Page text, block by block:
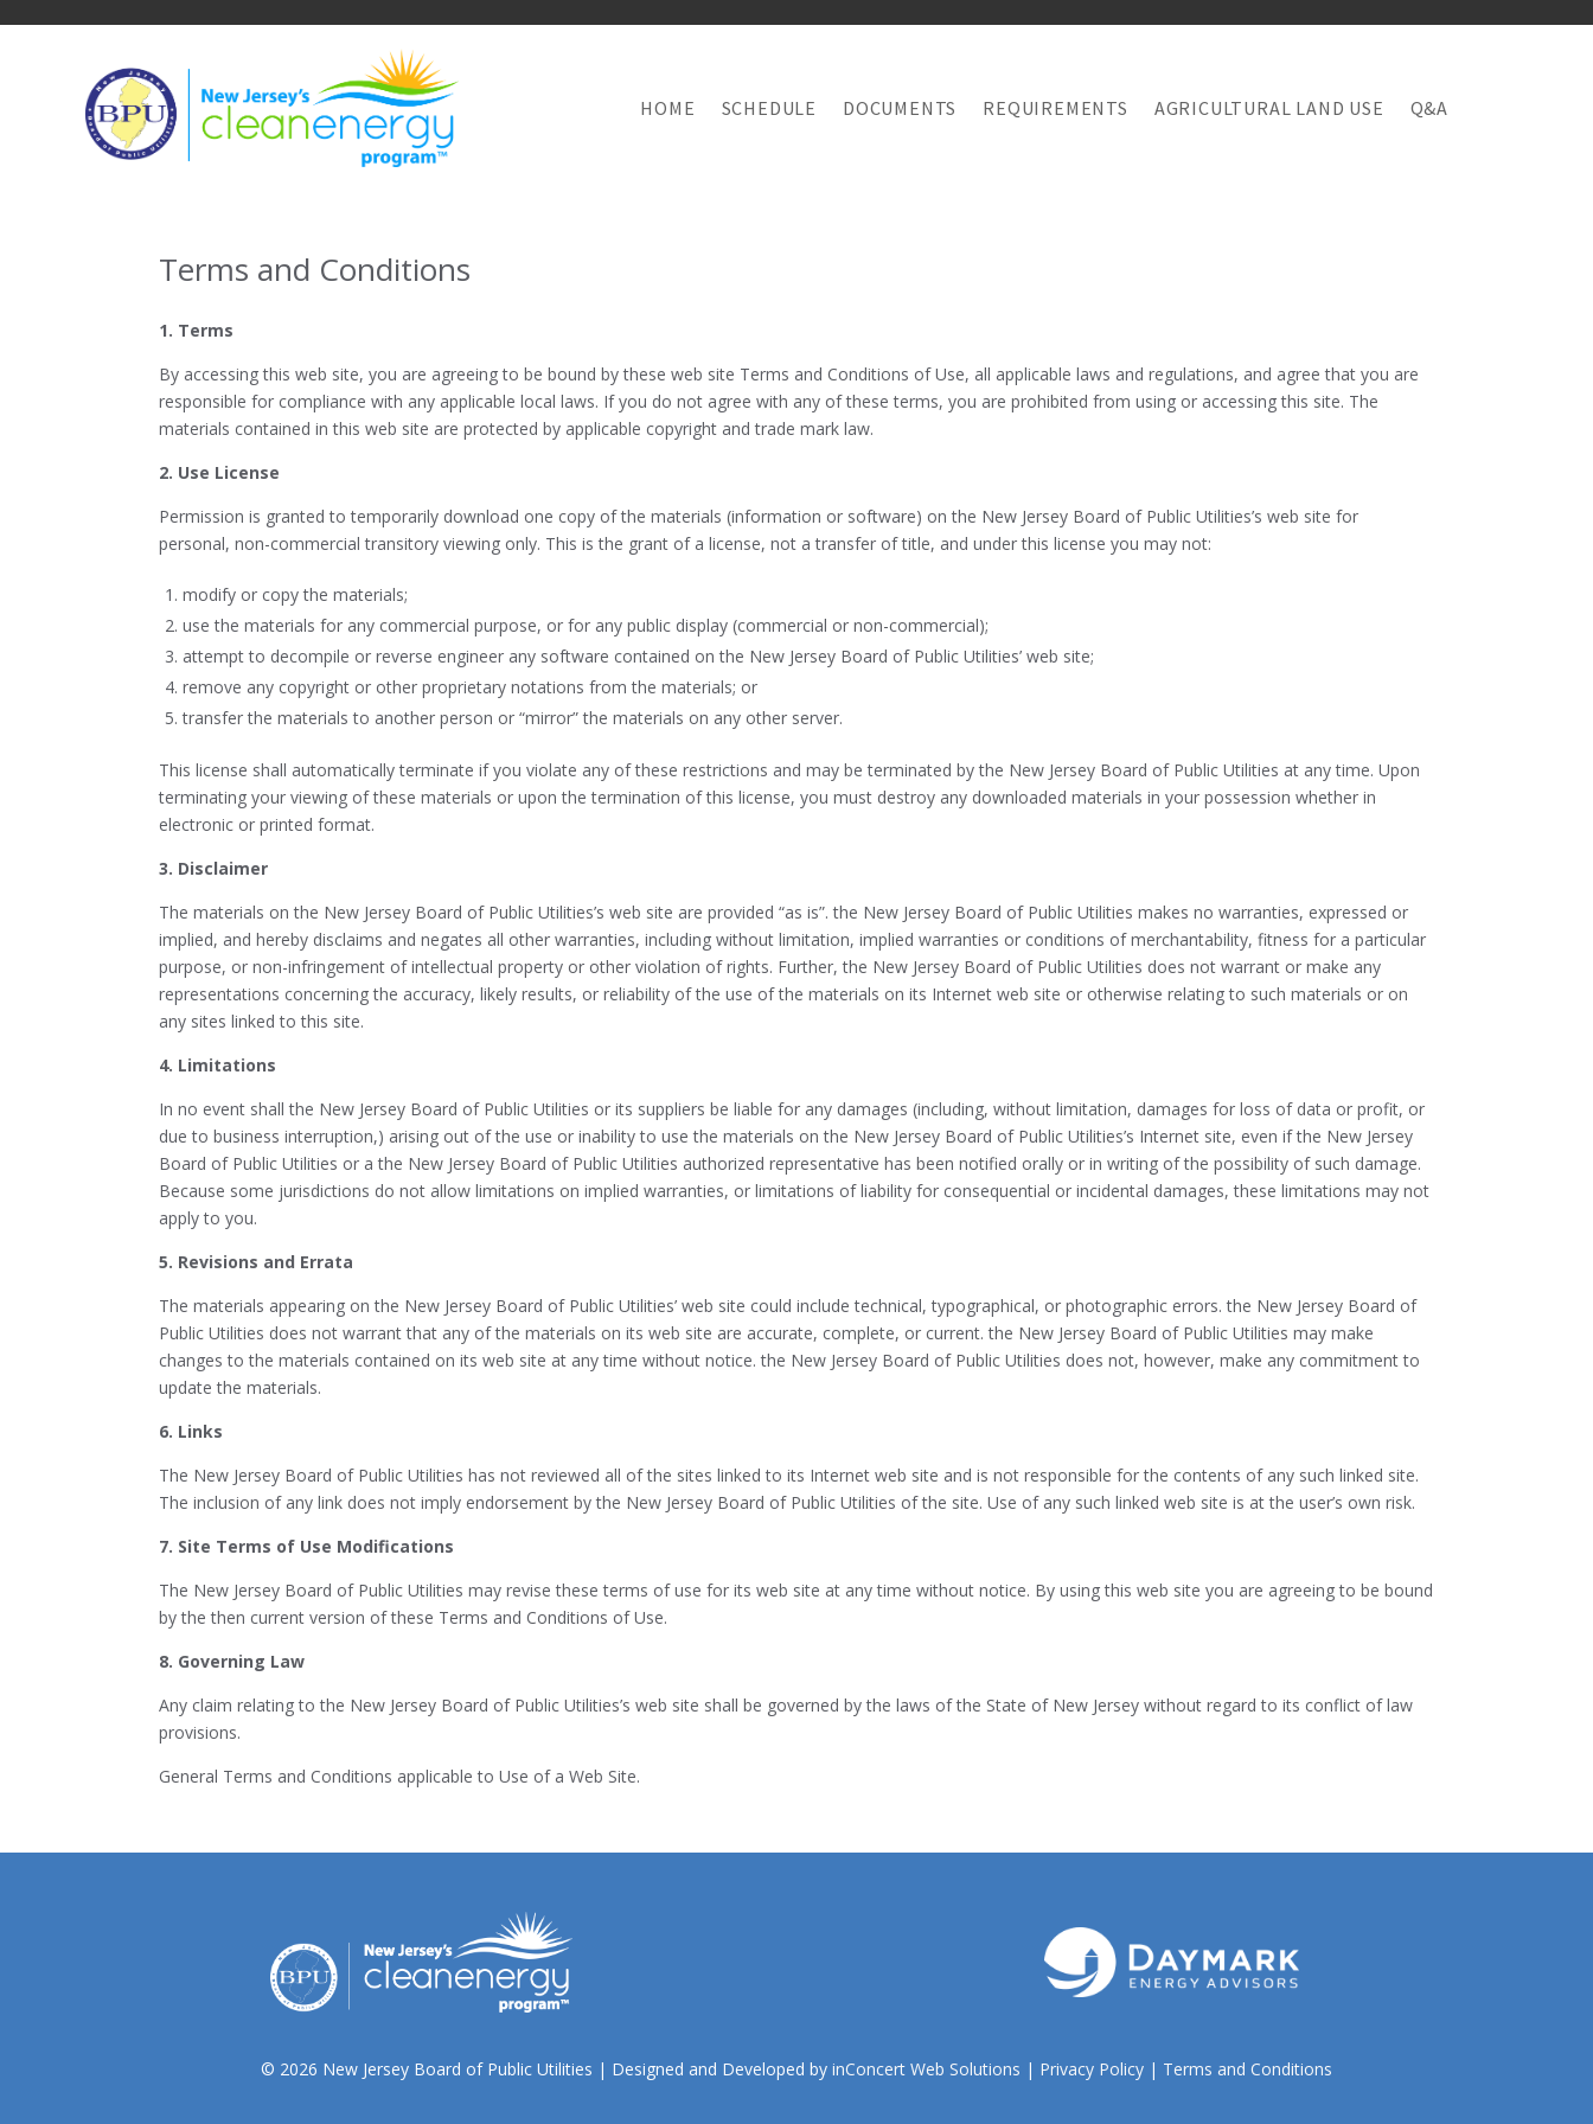
to
HOME SCHEDULE DOCUMENTS REQUIREMENTS AGRICULTURAL LAND USE Q&A
Terms and Conditions
1. Terms
By accessing this web site, you are agreeing to be bound by these web site Terms and Conditions of Use, all applicable laws and regulations, and agree that you are
responsible for compliance with any applicable local laws. If you do not agree with any of these terms, you are prohibited from using or accessing this site. The
materials contained in this web site are protected by applicable copyright and trade mark law.
2. Use License
Permission is granted to temporarily download one copy of the materials (information or software) on the New Jersey Board of Public Utilities’s web site for
personal, non-commercial transitory viewing only. This is the grant of a license, not a transfer of title, and under this license you may not:
modify or copy the materials;
use the materials for any commercial purpose, or for any public display (commercial or non-commercial);
attempt to decompile or reverse engineer any software contained on the New Jersey Board of Public Utilities’ web site;
remove any copyright or other proprietary notations from the materials; or
transfer the materials to another person or “mirror” the materials on any other server.
This license shall automatically terminate if you violate any of these restrictions and may be terminated by the New Jersey Board of Public Utilities at any time. Upon
terminating your viewing of these materials or upon the termination of this license, you must destroy any downloaded materials in your possession whether in
electronic or printed format.
3. Disclaimer
The materials on the New Jersey Board of Public Utilities’s web site are provided “as is”. the New Jersey Board of Public Utilities makes no warranties, expressed or
implied, and hereby disclaims and negates all other warranties, including without limitation, implied warranties or conditions of merchantability, fitness for a particular
purpose, or non-infringement of intellectual property or other violation of rights. Further, the New Jersey Board of Public Utilities does not warrant or make any
representations concerning the accuracy, likely results, or reliability of the use of the materials on its Internet web site or otherwise relating to such materials or on
any sites linked to this site.
4. Limitations
In no event shall the New Jersey Board of Public Utilities or its suppliers be liable for any damages (including, without limitation, damages for loss of data or profit, or
due to business interruption,) arising out of the use or inability to use the materials on the New Jersey Board of Public Utilities’s Internet site, even if the New Jersey
Board of Public Utilities or a the New Jersey Board of Public Utilities authorized representative has been notified orally or in writing of the possibility of such damage.
Because some jurisdictions do not allow limitations on implied warranties, or limitations of liability for consequential or incidental damages, these limitations may not
apply to you.
5. Revisions and Errata
The materials appearing on the New Jersey Board of Public Utilities’ web site could include technical, typographical, or photographic errors. the New Jersey Board of
Public Utilities does not warrant that any of the materials on its web site are accurate, complete, or current. the New Jersey Board of Public Utilities may make
changes to the materials contained on its web site at any time without notice. the New Jersey Board of Public Utilities does not, however, make any commitment to
update the materials.
6. Links
The New Jersey Board of Public Utilities has not reviewed all of the sites linked to its Internet web site and is not responsible for the contents of any such linked site.
The inclusion of any link does not imply endorsement by the New Jersey Board of Public Utilities of the site. Use of any such linked web site is at the user’s own risk.
7. Site Terms of Use Modifications
The New Jersey Board of Public Utilities may revise these terms of use for its web site at any time without notice. By using this web site you are agreeing to be bound
by the then current version of these Terms and Conditions of Use.
8. Governing Law
Any claim relating to the New Jersey Board of Public Utilities’s web site shall be governed by the laws of the State of New Jersey without regard to its conflict of law
provisions.
General Terms and Conditions applicable to Use of a Web Site.
© 2026 New Jersey Board of Public Utilities | Designed and Developed by inConcert Web Solutions | Privacy Policy | Terms and Conditions